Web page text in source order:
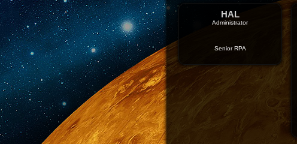
HAL
Administrator
Senior RPA